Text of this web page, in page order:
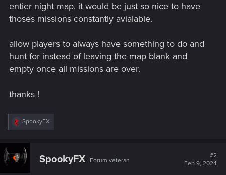
entier night map, it would be just so nice to have
thoses missions constantly avialable.
allow players to always have something to do and
hunt for instead of leaving the map blank and
empty once all missions are over.
thanks !
R
c
t
i
SpookyFX
SpookyFX Forum veteran
#2
Feb 9, 2024